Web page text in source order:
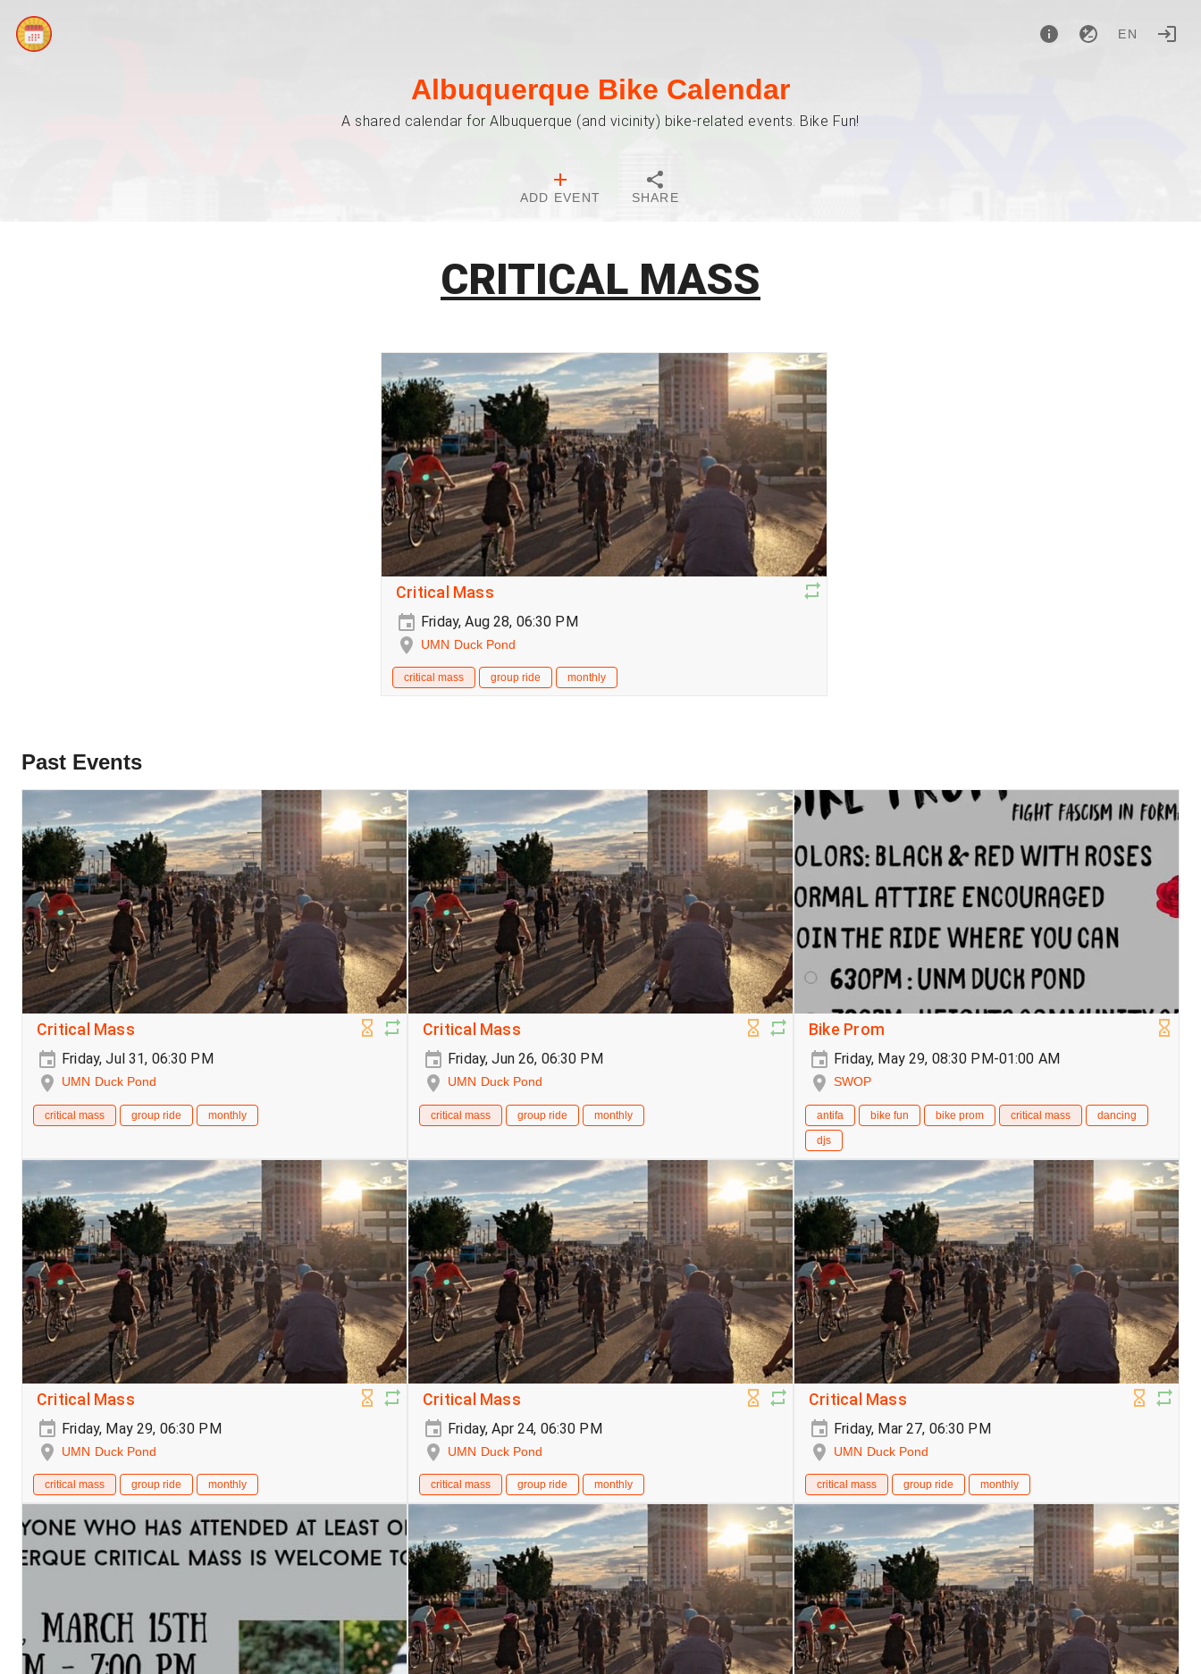
EN
Albuquerque Bike Calendar
A shared calendar for Albuquerque (and vicinity) bike-related events. Bike Fun!
ADD EVENT SHARE
CRITICAL MASS
Critical Mass
Friday, Aug 28, 06:30 PM
UMN Duck Pond
critical mass group ride monthly
Past Events
Critical Mass
Friday, Jul 31, 06:30 PM
UMN Duck Pond
critical mass group ride monthly
Critical Mass
Friday, Jun 26, 06:30 PM
UMN Duck Pond
critical mass group ride monthly
Bike Prom
Friday, May 29, 08:30 PM-01:00 AM
SWOP
antifa bike fun bike prom critical mass
dancing
djs
Critical Mass
Friday, May 29, 06:30 PM
UMN Duck Pond
critical mass group ride monthly
Critical Mass
Friday, Apr 24, 06:30 PM
UMN Duck Pond
critical mass group ride monthly
Critical Mass
Friday, Mar 27, 06:30 PM
UMN Duck Pond
critical mass group ride monthly